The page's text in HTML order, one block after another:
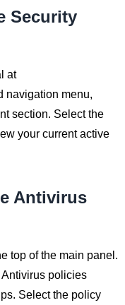
Security
at
navigation menu,
section. Select the
your current active
Antivirus
top of the main panel.
policies
Select the policy